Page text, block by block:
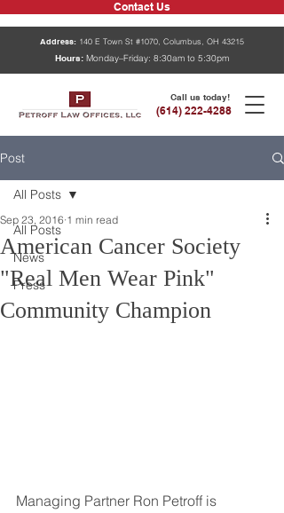
Contact Us
Address: 140 E Town St #1070, Columbus, OH 43215
Hours: Monday–Friday: 8:30am to 5:30pm
Call us today!
(614) 222-4288
Post
All Posts
News
Press
All Posts
American Cancer Society
"Real Men Wear Pink"
Community Champion
Sep 23, 2016 1 min read
Managing Partner Ron Petroff is